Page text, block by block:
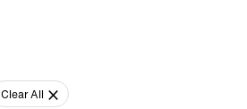
Clear All